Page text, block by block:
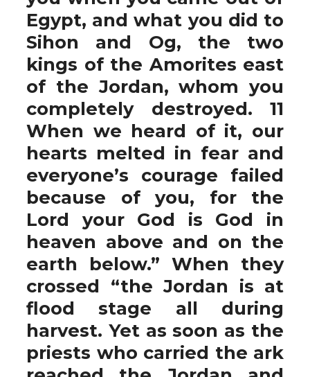
Egypt, and what you did to
Sihon and Og, the two
kings of the Amorites east
of the Jordan, whom you
completely destroyed. 11
When we heard of it, our
hearts melted in fear and
everyone’s courage failed
because of you, for the
Lord your God is God in
heaven above and on the
earth below.” When they
crossed “the Jordan is at
flood stage all during
harvest. Yet as soon as the
priests who carried the ark